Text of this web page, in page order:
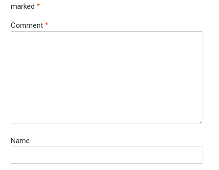
marked *
Comment *
Name